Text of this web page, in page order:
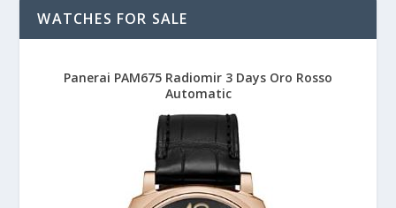
WATCHES FOR SALE
Panerai PAM675 Radiomir 3 Days Oro Rosso
Automatic